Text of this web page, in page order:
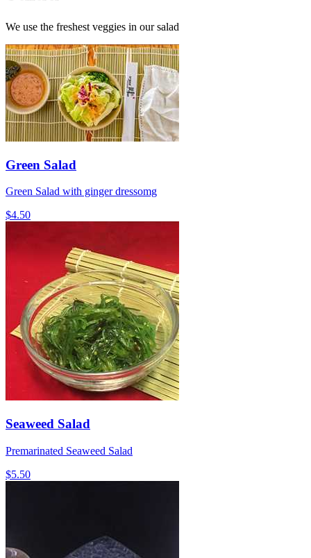
We use the freshest veggies in our salad
Green Salad
Green Salad with ginger dressomg
$4.50
Seaweed Salad
Premarinated Seaweed Salad
$5.50